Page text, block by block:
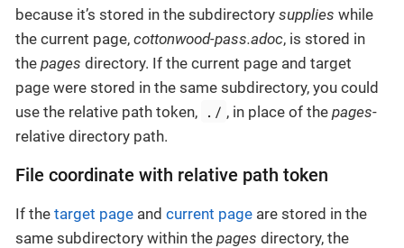
because it’s stored in the subdirectory supplies while
the current page, cottonwood-pass.adoc, is stored in
the pages directory. If the current page and target
page were stored in the same subdirectory, you could
use the relative path token, ./ , in place of thepages-
relative directory path.
File coordinate with relative path token
If the target page and current page are stored in the
same subdirectory within the pages directory, the